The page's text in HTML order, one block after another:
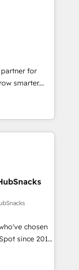
HubSpot
for
• AI voice
and smart
•
• ERP
… •
on HubSpot •
and
AI + HubSpot
for
smarter.
from
and
great
modules,
and
bright
we
us
driven
chosen
since 2014
value...
fixing existing